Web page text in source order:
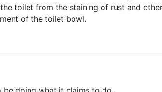
toilet from the staining of rust and
of the toilet bowl.
be doing what it claims to do.